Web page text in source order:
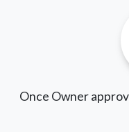
Once Owner